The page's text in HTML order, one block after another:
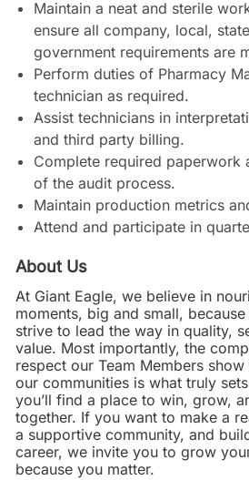
Maintain a neat and sterile
ensure all company, local,
government requirements are
Perform duties of Pharmacy
technician as required.
Assist technicians in
and third party billing.
Complete required paperwork
of the audit process.
Maintain production metrics
Attend and participate in
About Us
At Giant Eagle, we believe in
moments, big and small,
strive to lead the way in quality,
value. Most importantly, the
respect our Team Members
our communities is what truly
you’ll find a place to win, grow,
together. If you want to make a
a supportive community, and
career, we invite you to grow
because you matter.